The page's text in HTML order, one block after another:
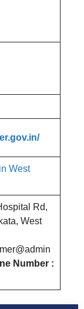
West
Rd,
West
Number :